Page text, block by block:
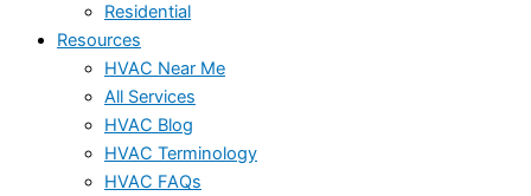
Residential
Resources
HVAC Near Me
All Services
HVAC Blog
HVAC Terminology
HVAC FAQs